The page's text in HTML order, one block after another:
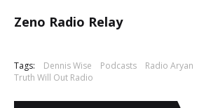
Zeno Radio Relay
Tags: Dennis Wise Podcasts Radio Aryan
Truth Will Out Radio